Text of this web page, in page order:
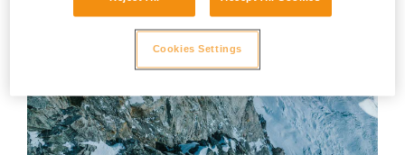
Cookies Settings